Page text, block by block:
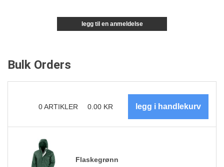
legg til en anmeldelse
Bulk Orders
0ARTIKLER 0.00 KR
Flaskegrønn